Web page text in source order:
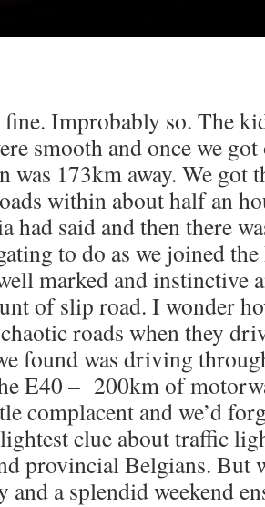
Improbably so. The
smooth and once we
was 173km away. We got
within about half an
had said and then there
to do as we joined
marked and instinctive
of slip road. I wonder
roads when they
found was driving
E40 – 200km of
complacent and we’d
clue about traffic
provincial Belgians. But
and a splendid weekend